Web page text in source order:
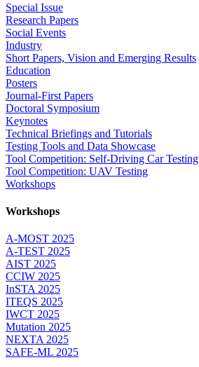
Special Issue
Research Papers
Social Events
Industry
Short Papers, Vision and Emerging Results
Education
Posters
Journal-First Papers
Doctoral Symposium
Keynotes
Technical Briefings and Tutorials
Testing Tools and Data Showcase
Tool Competition: Self-Driving Car Testing
Tool Competition: UAV Testing
Workshops
Workshops
A-MOST 2025
A-TEST 2025
AIST 2025
CCIW 2025
InSTA 2025
ITEQS 2025
IWCT 2025
Mutation 2025
NEXTA 2025
SAFE-ML 2025